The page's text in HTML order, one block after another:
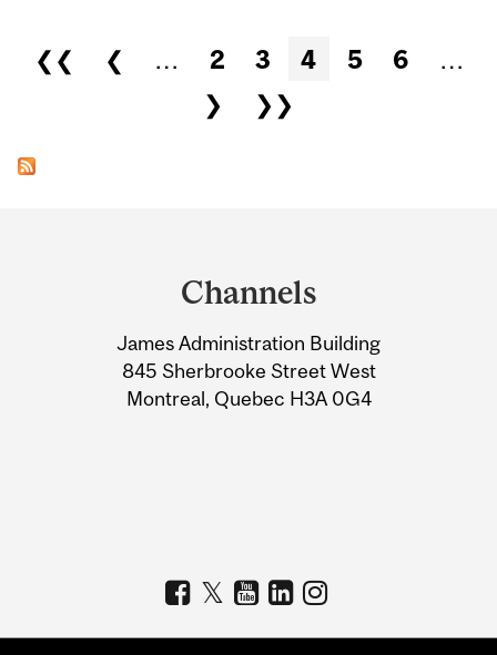
Pages
❮❮ ❮ … 2 3 4 5 6
…
❯
❯❯
Information
Channels
James Administration Building
845 Sherbrooke Street West
Montreal, Quebec H3A 0G4